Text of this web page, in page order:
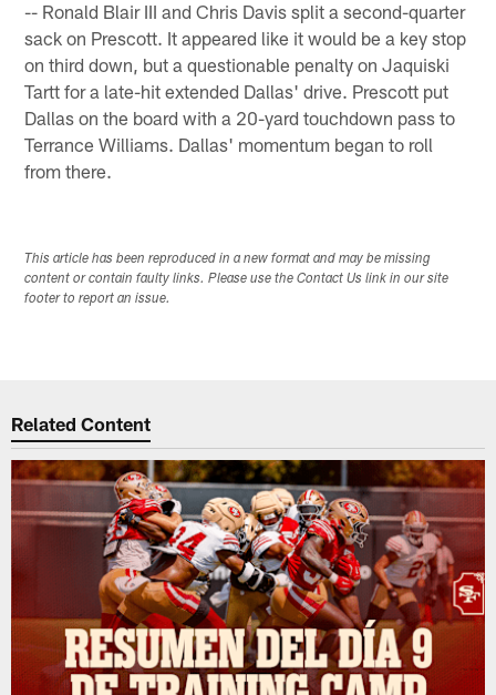
-- Ronald Blair III and Chris Davis split a second-quarter
sack on Prescott. It appeared like it would be a key stop
on third down, but a questionable penalty on Jaquiski
Tartt for a late-hit extended Dallas' drive. Prescott put
Dallas on the board with a 20-yard touchdown pass to
Terrance Williams. Dallas' momentum began to roll
from there.
This article has been reproduced in a new format and may be missing
content or contain faulty links. Please use the Contact Us link in our site
footer to report an issue.
Related Content